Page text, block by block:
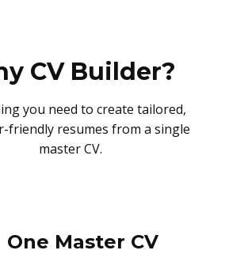
CV Builder?
you need to create tailored,
friendly resumes from a single
master CV.
One Master CV